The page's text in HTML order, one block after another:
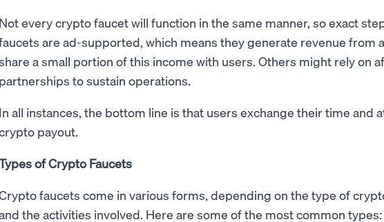
Not every crypto faucet will function in the same manner, so exact
are ad-supported, which means they generate revenue from
a small portion of this income with users. Others might rely on
partnerships to sustain operations.
In all instances, the bottom line is that users exchange their time and
payout.
of Crypto Faucets
faucets come in various forms, depending on the type of
the activities involved. Here are some of the most common types: